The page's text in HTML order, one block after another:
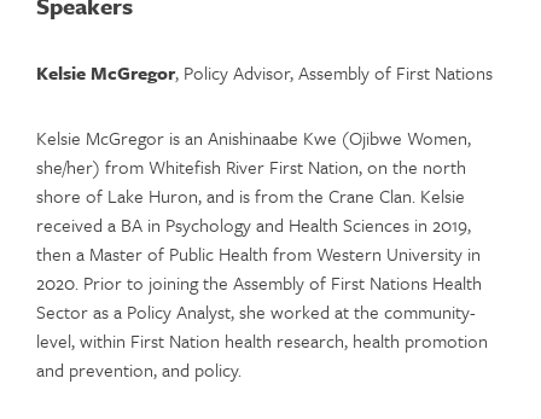
Kelsie McGregor, Policy Advisor, Assembly of First Nations
Kelsie McGregor is an Anishinaabe Kwe (Ojibwe Women,
she/her) from Whitefish River First Nation, on the north
shore of Lake Huron, and is from the Crane Clan. Kelsie
received a BA in Psychology and Health Sciences in 2019,
then a Master of Public Health from Western University in
2020. Prior to joining the Assembly of First Nations Health
Sector as a Policy Analyst, she worked at the community-
level, within First Nation health research, health promotion
and prevention, and policy.